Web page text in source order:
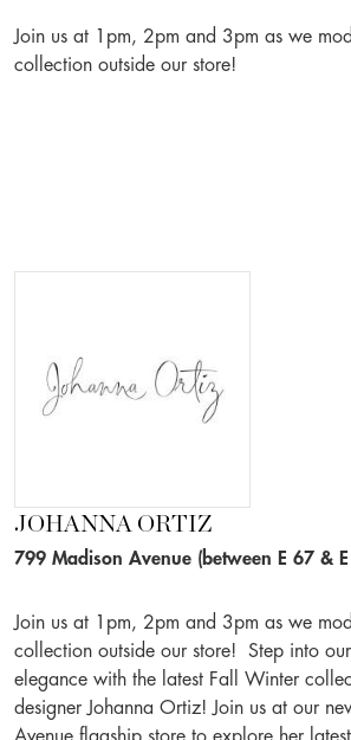
Join us at 1pm, 2pm and 3pm as we
collection outside our store!
JOHANNA ORTIZ
799 Madison Avenue (between E 67 & E
Join us at 1pm, 2pm and 3pm as we
collection outside our store! Step into
elegance with the latest Fall Winter
designer Johanna Ortiz! Join us at our